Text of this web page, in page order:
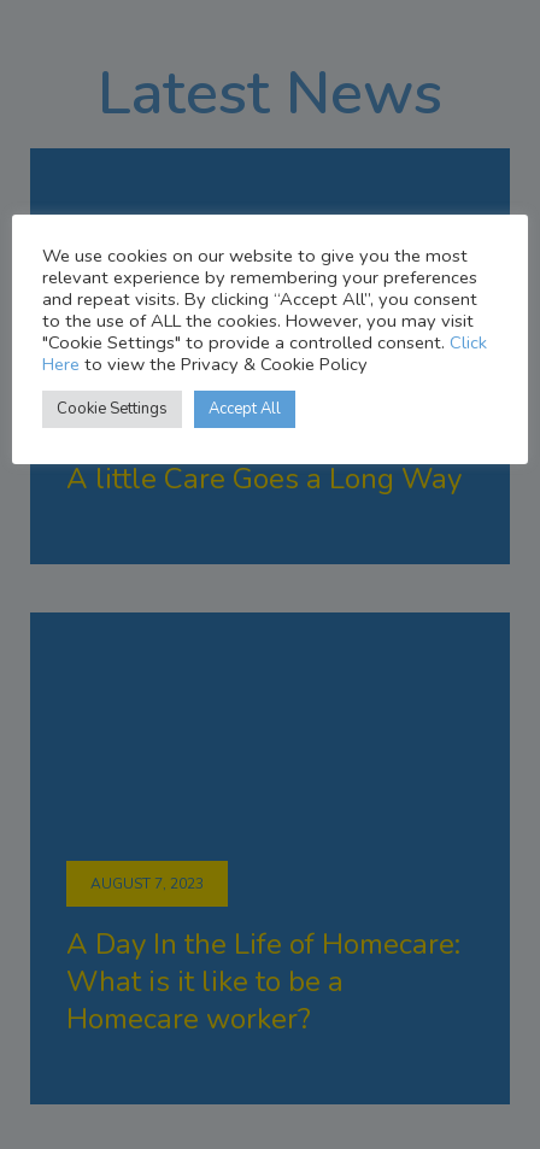
Latest News
AUGUST 7, 2023
A little Care Goes a Long Way
AUGUST 7, 2023
A Day In the Life of Homecare:
What is it like to be a
Homecare worker?
We use cookies on our website to give you the most
relevant experience by remembering your preferences
and repeat visits. By clicking “Accept All”, you consent
to the use of ALL the cookies. However, you may visit
"Cookie Settings" to provide a controlled consent. Click
Here to view the Privacy & Cookie Policy
Cookie Settings Accept All